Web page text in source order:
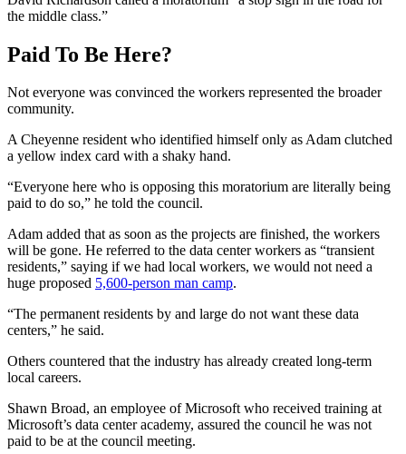
the middle class.”
Paid To Be Here?
Not everyone was convinced the workers represented the broader
community.
A Cheyenne resident who identified himself only as Adam clutched
a yellow index card with a shaky hand.
“Everyone here who is opposing this moratorium are literally being
paid to do so,” he told the council.
Adam added that as soon as the projects are finished, the workers
will be gone. He referred to the data center workers as “transient
residents,” saying if we had local workers, we would not need a
huge proposed 5,600-person man camp.
“The permanent residents by and large do not want these data
centers,” he said.
Others countered that the industry has already created long-term
local careers.
Shawn Broad, an employee of Microsoft who received training at
Microsoft’s data center academy, assured the council he was not
paid to be at the council meeting.